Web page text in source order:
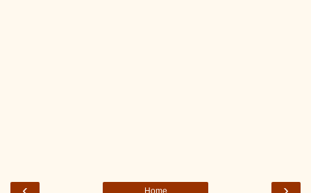
Home